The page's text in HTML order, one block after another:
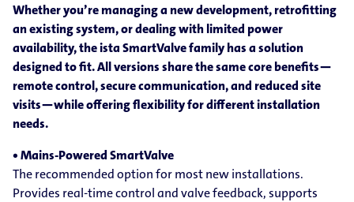
Whether you’re managing a new development, retrofitting
an existing system, or dealing with limited power
availability, the ista SmartValve family has a solution
designed to fit. All versions share the same core benefits—
remote control, secure communication, and reduced site
visits—while offering flexibility for different installation
needs.
• Mains-Powered SmartValve
The recommended option for most new installations.
Provides real-time control and valve feedback, supports